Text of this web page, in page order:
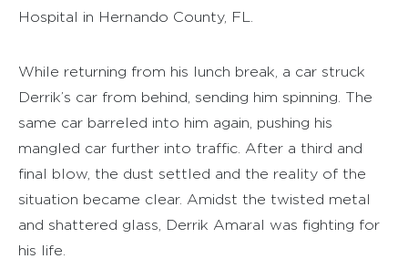
Hospital in Hernando County, FL.
While returning from his lunch break, a car struck
Derrik’s car from behind, sending him spinning. The
same car barreled into him again, pushing his
mangled car further into traffic. After a third and
final blow, the dust settled and the reality of the
situation became clear. Amidst the twisted metal
and shattered glass, Derrik Amaral was fighting for
his life.